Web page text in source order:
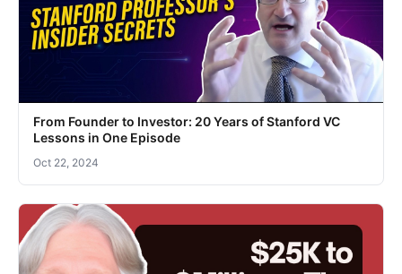
From Founder to Investor: 20 Years of Stanford VC
Lessons in One Episode
Oct 22, 2024